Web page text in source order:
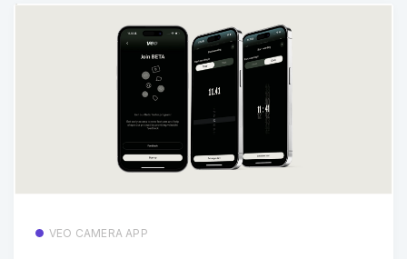
VEO CAMERA APP